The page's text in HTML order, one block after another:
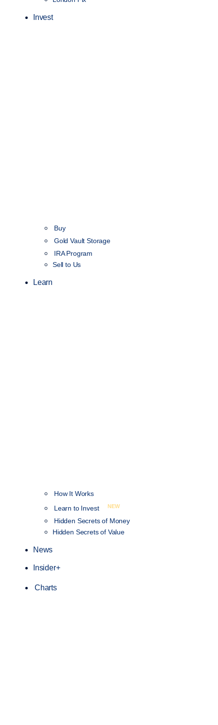
Invest
Buy
Gold Vault Storage
IRA Program
Sell to Us
Learn
How It Works
Learn to Invest
NEW
Hidden Secrets of Money
Hidden Secrets of Value
News
Insider+
Charts